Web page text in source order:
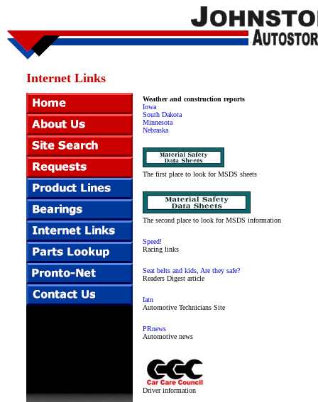
Internet Links
Weather and construction reports
Iowa
South Dakota
Minnesota
Nebraska
The first place to look for MSDS sheets
The second place to look for MSDS information
Speed!
Racing links
Seat belts and kids, Are they safe?
Readers Digest article
Iatn
Automotive Technicians Site
PRnews
Automotive news
Driver information